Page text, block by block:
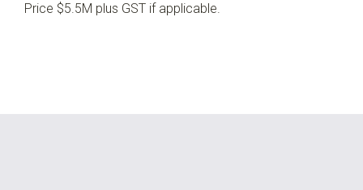
Price $5.5M plus GST if applicable.